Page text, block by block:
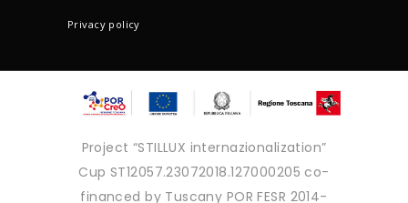
Privacy policy
Project “STILLUX internazionalization”
Cup ST12057.23072018.127000205 co-
financed by Tuscany POR FESR 2014-